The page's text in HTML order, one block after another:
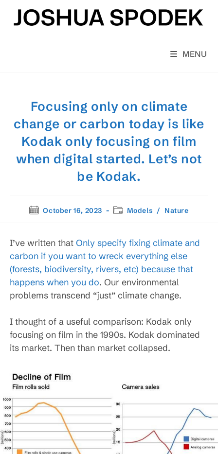
content
MENU
Focusing only on climate
change or carbon today is like
Kodak only focusing on film
when digital started. Let’s not
be Kodak.
PostOctober 16, 2023
PostModels / Nature
I’ve written that Only specify fixing climate and
carbon if you want to wreck everything else
(forests, biodiversity, rivers, etc) because that
happens when you do. Our environmental
problems transcend “just” climate change.
I thought of a useful comparison: Kodak only
focusing on film in the 1990s. Kodak dominated
its market. Then than market collapsed.